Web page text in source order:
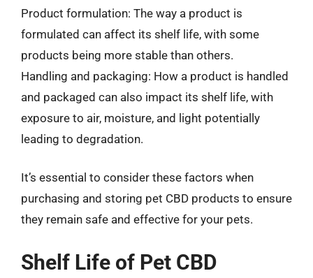
Product formulation: The way a product is
formulated can affect its shelf life, with some
products being more stable than others.
Handling and packaging: How a product is handled
and packaged can also impact its shelf life, with
exposure to air, moisture, and light potentially
leading to degradation.
It’s essential to consider these factors when
purchasing and storing pet CBD products to ensure
they remain safe and effective for your pets.
Shelf Life of Pet CBD